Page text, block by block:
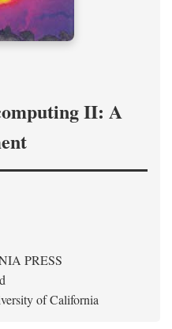
II: A
PRESS
of California